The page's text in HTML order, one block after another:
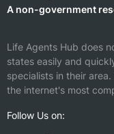
A non-government
Life Agents Hub does
states easily and
specialists in their
the internet's most
Follow Us on: